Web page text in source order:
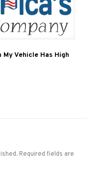
My Vehicle Has High
Required fields are